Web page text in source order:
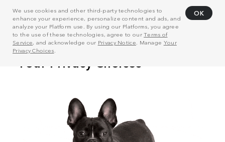
We use cookies and other third-party technologies to
enhance your experience, personalize content and ads, and
analyze your Platform use. By using our Platforms, you agree
to the use of these technologies, agree to ourTerms of
Service, and acknowledge our Privacy Notice . Manage Your
Privacy Choices
OK